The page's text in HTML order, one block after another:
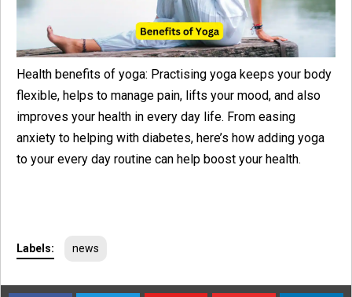
Health benefits of yoga: Practising yoga keeps your body
flexible, helps to manage pain, lifts your mood, and also
improves your health in every day life. From easing
anxiety to helping with diabetes, here’s how adding yoga
to your every day routine can help boost your health.
Labels: news